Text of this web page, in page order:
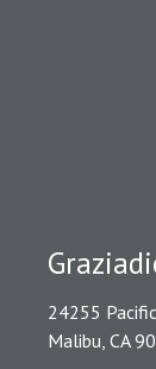
24255
Malibu, CA